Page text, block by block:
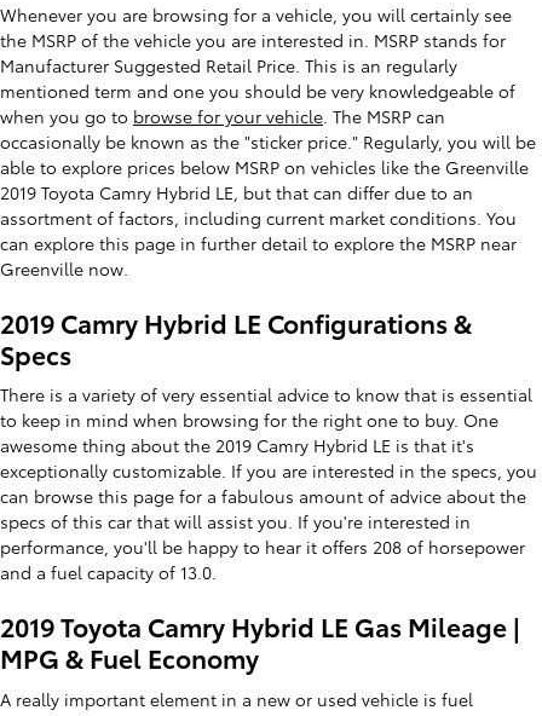
Whenever you are browsing for a vehicle, you will certainly see
the MSRP of the vehicle you are interested in. MSRP stands for
Manufacturer Suggested Retail Price. This is an regularly
mentioned term and one you should be very knowledgeable of
when you go to browse for your vehicle . The MSRP can
occasionally be known as the "sticker price." Regularly, you will be
able to explore prices below MSRP on vehicles like the Greenville
2019 Toyota Camry Hybrid LE, but that can differ due to an
assortment of factors, including current market conditions. You
can explore this page in further detail to explore the MSRP near
Greenville now.
2019 Camry Hybrid LE Configurations &
Specs
There is a variety of very essential advice to know that is essential
to keep in mind when browsing for the right one to buy. One
awesome thing about the 2019 Camry Hybrid LE is that it's
exceptionally customizable. If you are interested in the specs, you
can browse this page for a fabulous amount of advice about the
specs of this car that will assist you. If you're interested in
performance, you'll be happy to hear it offers 208 of horsepower
and a fuel capacity of 13.0.
2019 Toyota Camry Hybrid LE Gas Mileage |
MPG & Fuel Economy
A really important element in a new or used vehicle is fuel